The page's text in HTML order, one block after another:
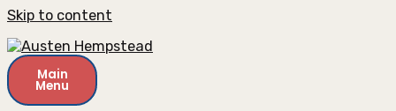
Skip to content
Main
Menu